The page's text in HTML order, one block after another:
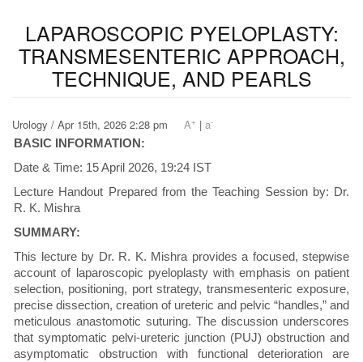
LAPAROSCOPIC PYELOPLASTY:
TRANSMESENTERIC APPROACH,
TECHNIQUE, AND PEARLS
Urology / Apr 15th, 2026 2:28 pm A+ | a-
BASIC INFORMATION:
Date & Time: 15 April 2026, 19:24 IST
Lecture Handout Prepared from the Teaching Session by: Dr.
R. K. Mishra
SUMMARY:
This lecture by Dr. R. K. Mishra provides a focused, stepwise
account of laparoscopic pyeloplasty with emphasis on patient
selection, positioning, port strategy, transmesenteric exposure,
precise dissection, creation of ureteric and pelvic “handles,” and
meticulous anastomotic suturing. The discussion underscores
that symptomatic pelvi-ureteric junction (PUJ) obstruction and
asymptomatic obstruction with functional deterioration are